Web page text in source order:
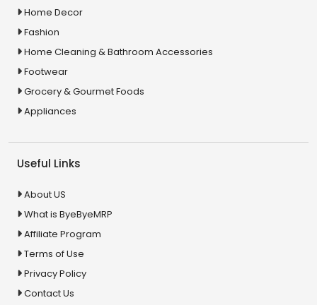
Home Decor
Fashion
Home Cleaning & Bathroom Accessories
Footwear
Grocery & Gourmet Foods
Appliances
Useful Links
About US
What is ByeByeMRP
Affiliate Program
Terms of Use
Privacy Policy
Contact Us